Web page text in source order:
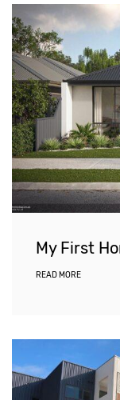
My First
READ MORE